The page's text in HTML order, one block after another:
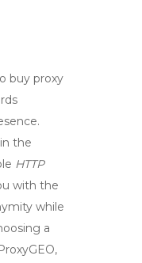
buy proxy
the
HTTP
with the
while
a